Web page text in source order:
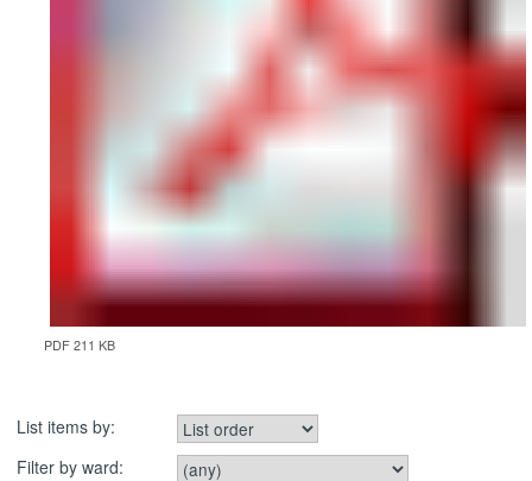
PDF 211 KB
List items by:
Filter by ward: